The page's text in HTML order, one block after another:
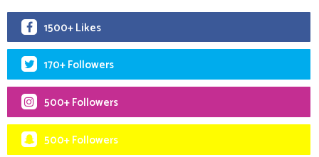
1500+ Likes
170+ Followers
500+ Followers
500+ Followers